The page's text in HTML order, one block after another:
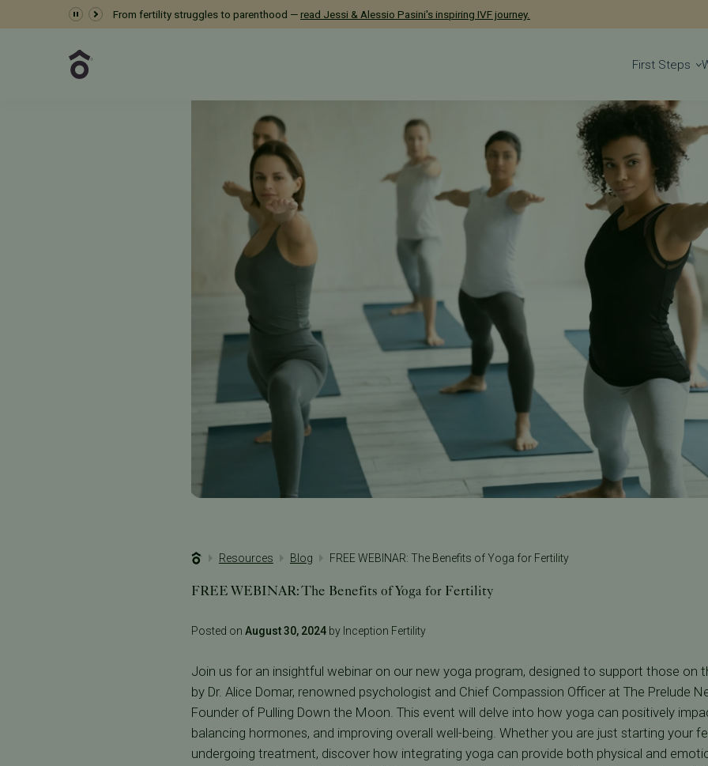
From fertility struggles to parenthood —read Jessi & Alessio Pasini's inspiring IVF journey.
Dr. Meredith Provost has been named a 2026 Castle Connolly Exceptional Woman in Medicine
First Steps
Resources Blog FREE WEBINAR: The Benefits of Yoga for Fertility
FREE WEBINAR: The Benefits of Yoga for Fertility
Posted on August 30, 2024by Inception Fertility
Join us for an insightful webinar on our new yoga program, designed to support those on
by Dr. Alice Domar, renowned psychologist and Chief Compassion Officer at The Prelude
Founder of Pulling Down the Moon. This event will delve into how yoga can positively
balancing hormones, and improving overall well-being. Whether you are just starting your
undergoing treatment, discover how integrating yoga can provide both physical and